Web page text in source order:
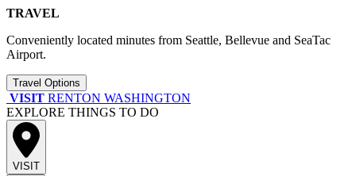
TRAVEL
Conveniently located minutes from Seattle, Bellevue and SeaTac
Airport.
Travel Options
VISIT RENTON WASHINGTON
EXPLORE THINGS TO DO
VISIT